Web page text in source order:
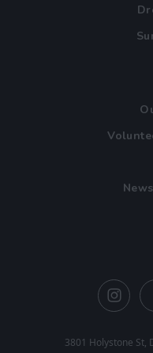
3801 Holystone St,